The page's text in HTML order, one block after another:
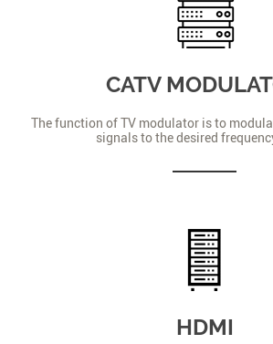
CATV
The function of TV modulator is to
signals to the desired
HDMI